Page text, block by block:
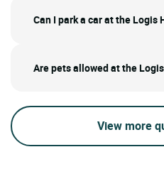
Can I park a car at the Logis
Are pets allowed at the
View more